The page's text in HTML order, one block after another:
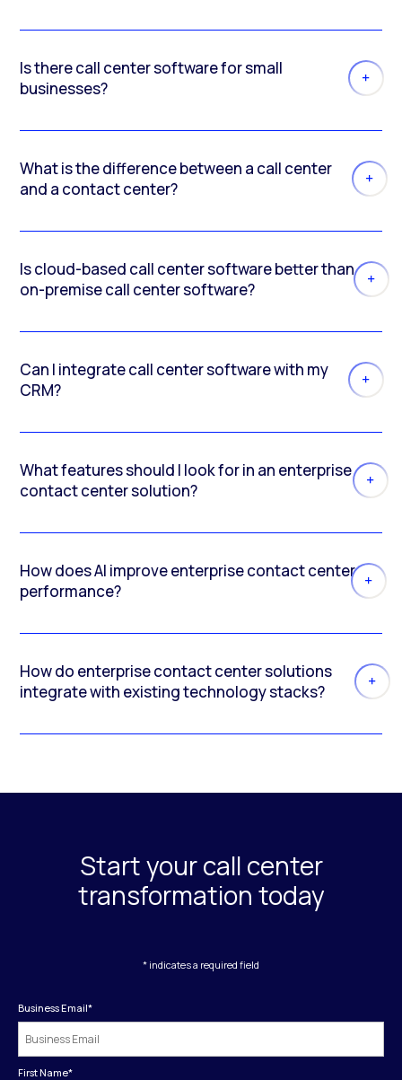
Is there call center software for small
businesses?
What is the difference between a call center
and a contact center?
Is cloud-based call center software better than
on-premise call center software?
Can I integrate call center software with my
CRM?
What features should I look for in an enterprise
contact center solution?
How does AI improve enterprise contact center
performance?
How do enterprise contact center solutions
integrate with existing technology stacks?
Start your call center
transformation today
* indicates a required field
Business Email*
First Name*